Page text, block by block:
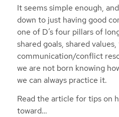
It seems simple enough,
down to just having good
one of D’s four pillars of
shared goals, shared
communication/conflict
we are not born knowing
we can always practice it.
Read the article for tips on
toward…